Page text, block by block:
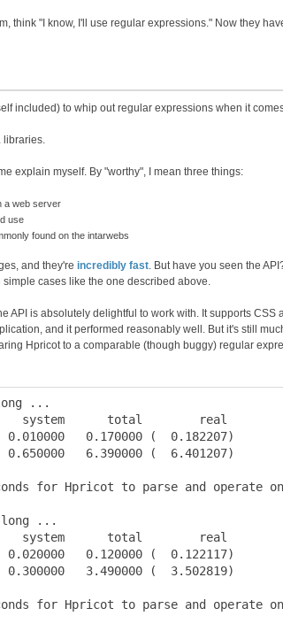
think "I know, I'll use regular expressions." Now they
included) to whip out regular expressions when it
libraries.
explain myself. By "worthy", I mean three things:
a web server
use
found on the intarwebs
and they're incredibly fast. But have you seen the
cases like the one described above.
API is absolutely delightful to work with. It supports CSS
and it performed reasonably well. But it's still
Hpricot to a comparable (though buggy) regular
...
system      total        real
0.170000 (  0.182207)
6.390000 (  6.401207)
for Hpricot to parse and operate on
long ...
system      total        real
0.120000 (  0.122117)
3.490000 (  3.502819)